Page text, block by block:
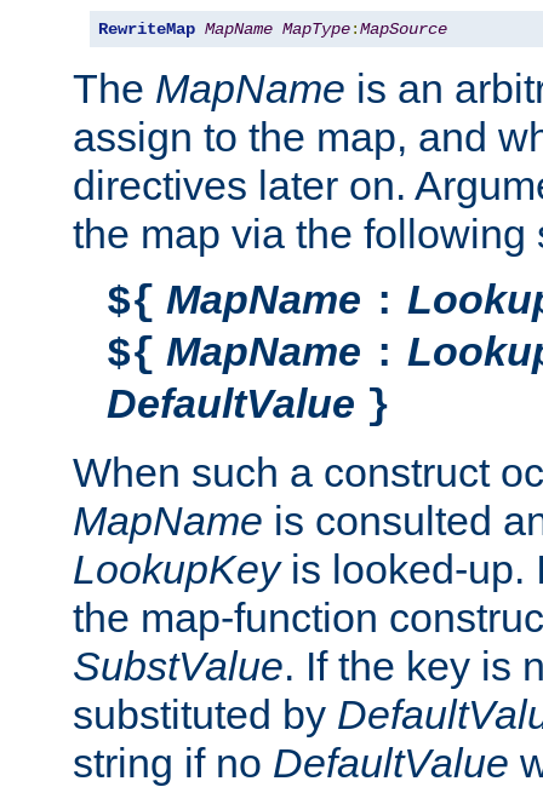
RewriteMap MapName MapType:MapSource
The MapName is an
assign to the map, and
directives later on.
the map via the following
${ MapName :
${ MapName :
DefaultValue }
When such a construct
MapName is consulted
LookupKeyis looked-up.
the map-function
SubstValue. If the key is
substituted by
string if no DefaultValue